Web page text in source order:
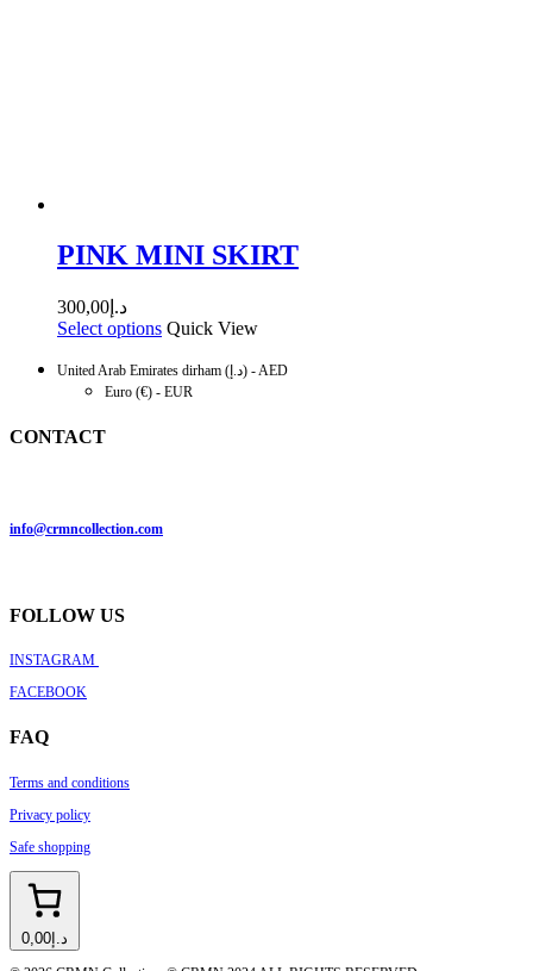
PINK MINI SKIRT
د.إ 300,00
Select options Quick View
United Arab Emirates dirham (د.إ) - AED
Euro (€) - EUR
CONTACT
info@crmncollection.com
FOLLOW US
INSTAGRAM
FACEBOOK
FAQ
Terms and conditions
Privacy policy
Safe shopping
د.إ0,00